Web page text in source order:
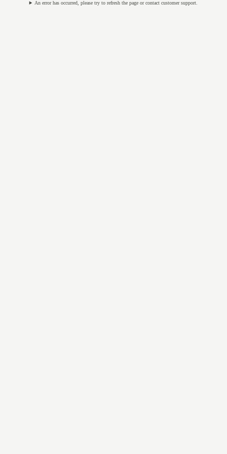
An error has occurred, please try to refresh the page or contact customer support.